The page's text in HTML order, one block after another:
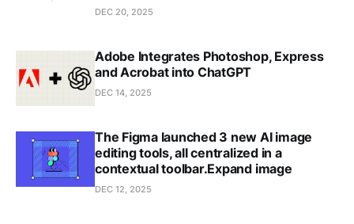
DEC 20, 2025
Adobe Integrates Photoshop, Express
and Acrobat into ChatGPT
DEC 14, 2025
The Figma launched 3 new AI image
editing tools, all centralized in a
contextual toolbar.Expand image
DEC 12, 2025